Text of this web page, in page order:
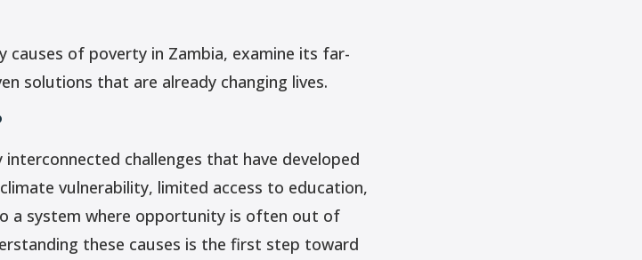
causes of poverty in Zambia, examine its far-
solutions that are already changing lives.
challenges that have developed
vulnerability, limited access to education,
a system where opportunity is often out of
these causes is the first step toward